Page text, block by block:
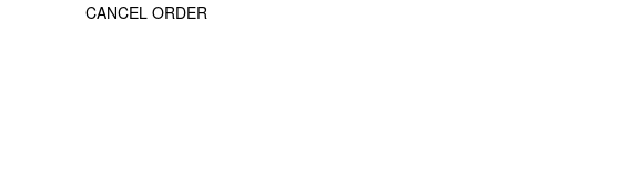
CANCEL ORDER